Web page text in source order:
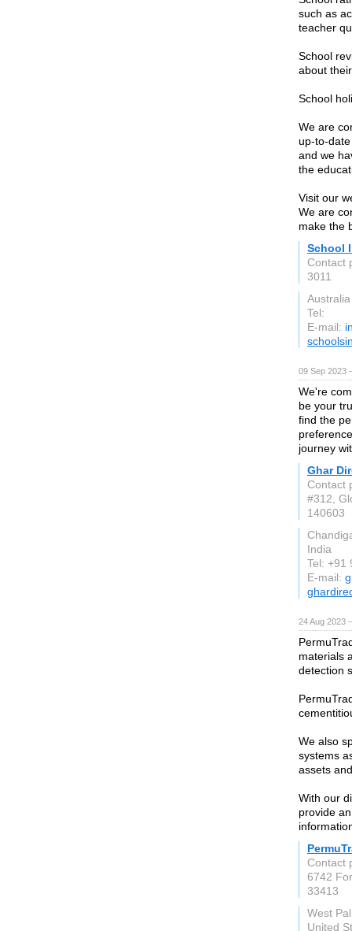
such as
teacher
School
about
School
We are
up-to-
and we
the
Visit our
We are
make the
School
Contact
3011
Australia
Tel:
E-mail:
09 Sep 2023
We're
be your
find the
journey
Ghar
Contact
#312,
140603
India
Tel: +91
E-mail:
24 Aug 2023
materials
detection
We also
systems
assets
With our
provide
Contact
6742
33413
West
United